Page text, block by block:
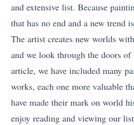
and extensive list. Because
that has no end and a new trend
The artist creates new worlds
and we look through the doors
article, we have included many
works, each one more valuable
have made their mark on world
enjoy reading and viewing our